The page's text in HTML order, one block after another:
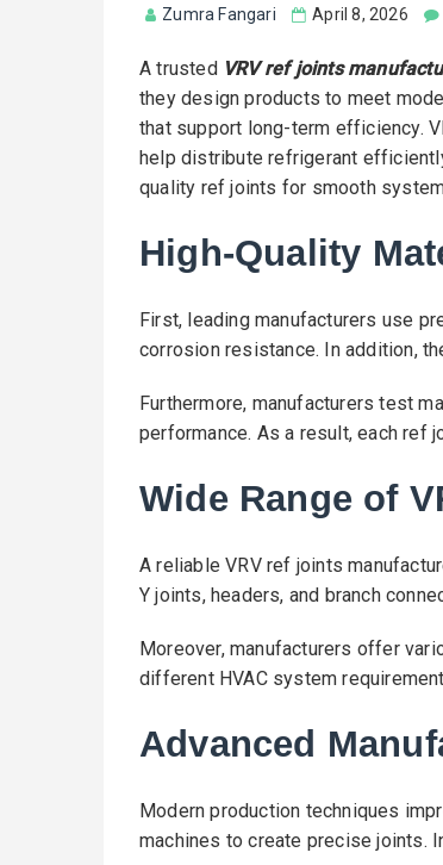
Zumra Fangari April 8, 2026
A trusted VRV ref joints
they design products to meet
that support long-term efficiency.
help distribute refrigerant
quality ref joints for smooth
High-Quality
First, leading manufacturers use
corrosion resistance. In addition,
Furthermore, manufacturers test
performance. As a result, each ref
Wide Range of
A reliable VRV ref joints
Y joints, headers, and branch
Moreover, manufacturers offer
different HVAC system
Advanced
Modern production techniques
machines to create precise joints.